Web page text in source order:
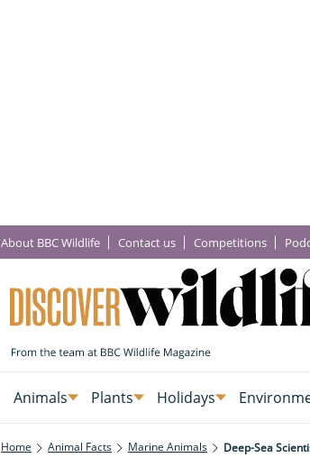
About BBC Wildlife Contact us Competitions
Animals Plants Holidays
Home Animal Facts Marine Animals Deep-Sea